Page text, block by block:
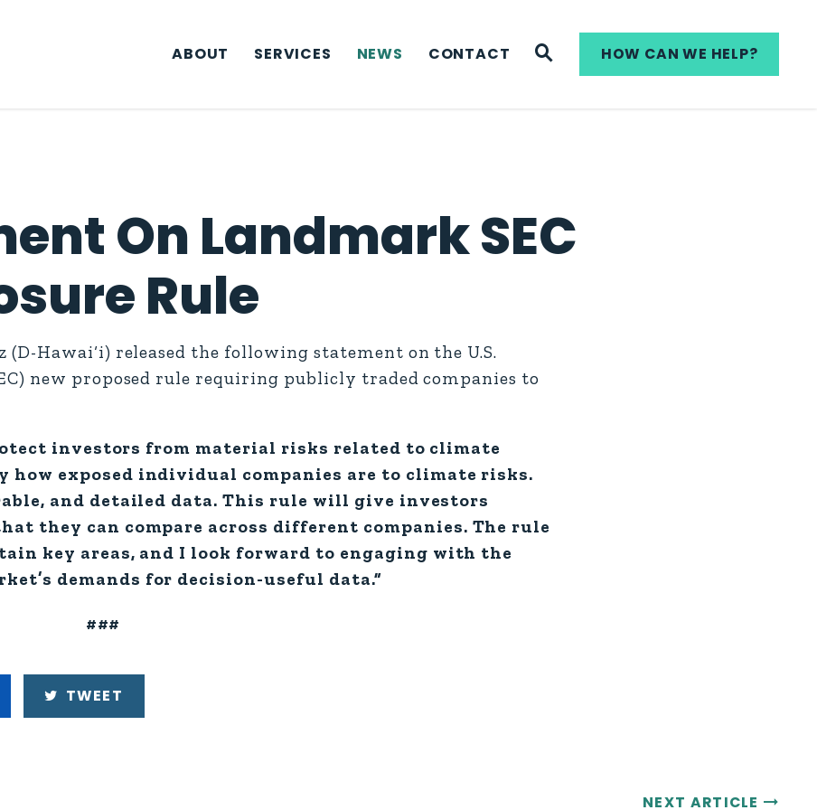
ABOUT
SERVICES NEWS CONTACT WEBSITE SEARCH
HOW CAN WE HELP?
On Landmark SEC
Rule
(D-Hawai‘i) released the following statement on the U.S.
new proposed rule requiring publicly traded companies to
investors from material risks related to climate
how exposed individual companies are to climate risks.
and detailed data. This rule will give investors
they can compare across different companies. The rule
key areas, and I look forward to engaging with the
demands for decision-useful data.”
###
TWEET
NEXT ARTICLE